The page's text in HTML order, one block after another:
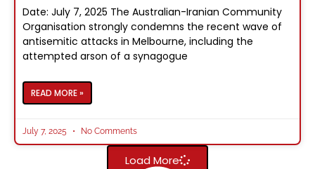
Date: July 7, 2025 The Australian-Iranian Community
Organisation strongly condemns the recent wave of
antisemitic attacks in Melbourne, including the
attempted arson of a synagogue
READ MORE »
July 7, 2025 No Comments
Load More